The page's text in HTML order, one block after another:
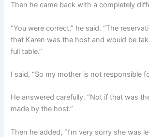
Then he came back with a completely
“You were correct,” he said. “The
that Karen was the host and would be
full table.”
I said, “So my mother is not responsible
He answered carefully. “Not if that was
made by the host.”
Then he added, “I’m very sorry she was